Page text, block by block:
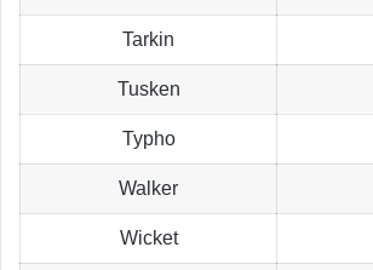
Tarkin
Tusken
Typho
Walker
Wicket